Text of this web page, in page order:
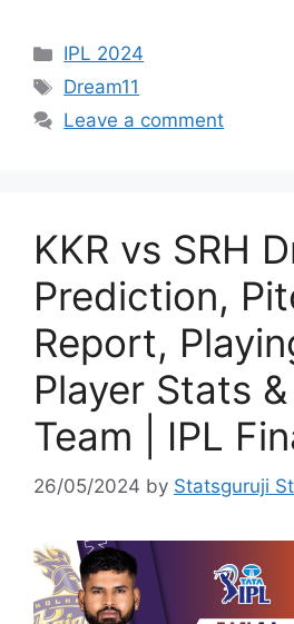
IPL 2024
Dream11
Leave a comment
KKR vs SRH
Prediction,
Report,
Player Stats &
Team | IPL
26/05/2024 by Statsguruji